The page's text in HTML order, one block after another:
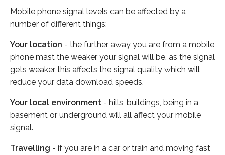
Mobile phone signal levels can be affected by a
number of different things:
Your location - the further away you are from a mobile
phone mast the weaker your signal will be, as the signal
gets weaker this affects the signal quality which will
reduce your data download speeds.
Your local environment - hills, buildings, being in a
basement or underground will all affect your mobile
signal.
Travelling - if you are in a car or train and moving fast